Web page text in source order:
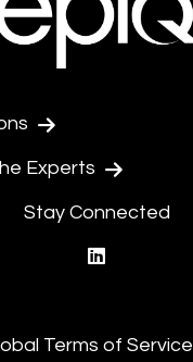
Experts
Stay Connected
Terms of Service